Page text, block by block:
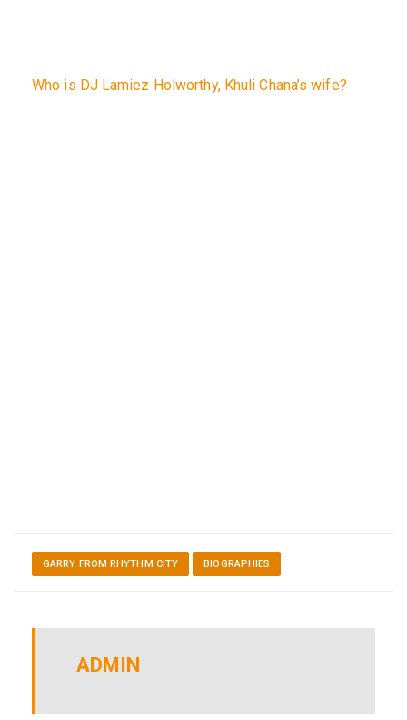
Who is DJ Lamiez Holworthy, Khuli Chana’s wife?
GARRY FROM RHYTHM CITY BIOGRAPHIES
ADMIN